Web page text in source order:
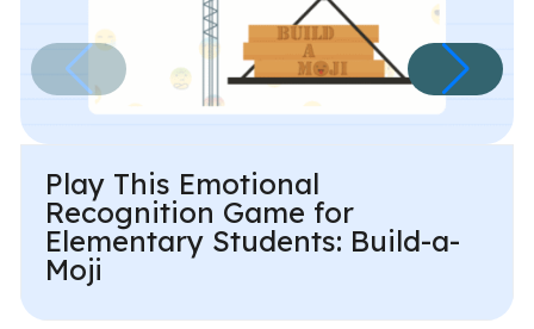
Play This Emotional
Recognition Game for
Elementary Students: Build-a-
Moji